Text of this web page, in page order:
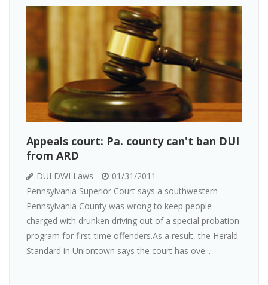
Appeals court: Pa. county can't ban DUI
from ARD
DUI DWI Laws
01/31/2011
Pennsylvania Superior Court says a southwestern
Pennsylvania County was wrong to keep people
charged with drunken driving out of a special probation
program for first-time offenders.As a result, the Herald-
Standard in Uniontown says the court has ove...